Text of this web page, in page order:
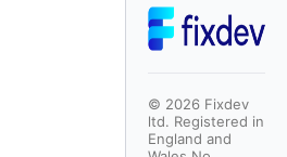
© 2026 Fixdev
ltd. Registered in
England and